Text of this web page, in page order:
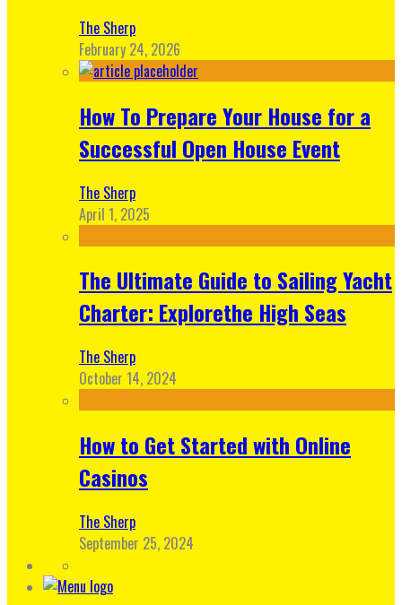
The Sherp
February 24, 2026
How To Prepare Your House for a
Successful Open House Event
The Sherp
April 1, 2025
The Ultimate Guide to Sailing Yacht
Charter: Explorethe High Seas
The Sherp
October 14, 2024
How to Get Started with Online
Casinos
The Sherp
September 25, 2024